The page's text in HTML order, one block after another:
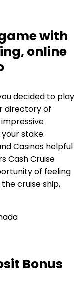
with
online
decided to play
directory of
stake.
Casinos helpful
Cash Cruise
of feeling
cruise ship,
Bonus